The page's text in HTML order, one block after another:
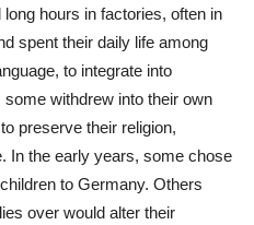
hours in factories, often in
spent their daily life among
to integrate into
withdrew into their own
preserve their religion,
In the early years, some chose
to Germany. Others
over would alter their